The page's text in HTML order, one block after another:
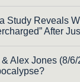
Study Reveals
After
Alex Jones (8/6/